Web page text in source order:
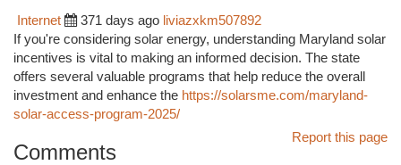
Internet
371 days ago liviazxkm507892
If you're considering solar energy, understanding Maryland solar
incentives is vital to making an informed decision. The state
offers several valuable programs that help reduce the overall
investment and enhance the https://solarsme.com/maryland-
solar-access-program-2025/
Report this page
Comments